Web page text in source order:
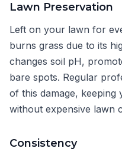
Lawn Preservation
Left on your lawn for
burns grass due to its
changes soil pH,
bare spots. Regular
of this damage,
without expensive lawn
Consistency